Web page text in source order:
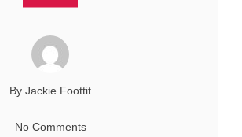
By Jackie Foottit
No Comments